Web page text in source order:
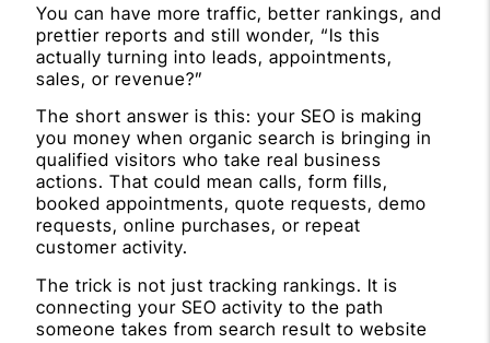
You can have more traffic, better rankings, and
prettier reports and still wonder, “Is this
actually turning into leads, appointments,
sales, or revenue?”
The short answer is this: your SEO is making
you money when organic search is bringing in
qualified visitors who take real business
actions. That could mean calls, form fills,
booked appointments, quote requests, demo
requests, online purchases, or repeat
customer activity.
The trick is not just tracking rankings. It is
connecting your SEO activity to the path
someone takes from search result to website